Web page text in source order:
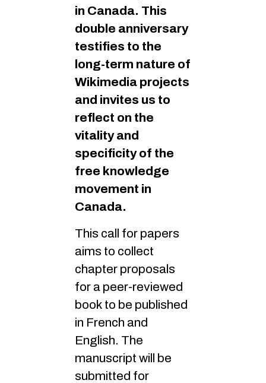
in Canada. This
double anniversary
testifies to the
long-term nature of
Wikimedia projects
and invites us to
reflect on the
vitality and
specificity of the
free knowledge
movement in
Canada.
This call for papers
aims to collect
chapter proposals
for a peer-reviewed
book to be published
in French and
English. The
manuscript will be
submitted for